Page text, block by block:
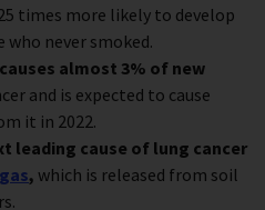
times more likely to develop
never smoked.
almost 3% of new
and is expected to cause
it in 2022.
leading cause of lung cancer
, which is released from soil